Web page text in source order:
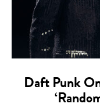
Daft Punk